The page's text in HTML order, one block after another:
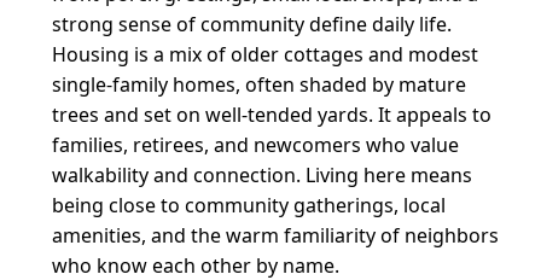
strong sense of community define daily life.
Housing is a mix of older cottages and modest
single-family homes, often shaded by mature
trees and set on well-tended yards. It appeals to
families, retirees, and newcomers who value
walkability and connection. Living here means
being close to community gatherings, local
amenities, and the warm familiarity of neighbors
who know each other by name.